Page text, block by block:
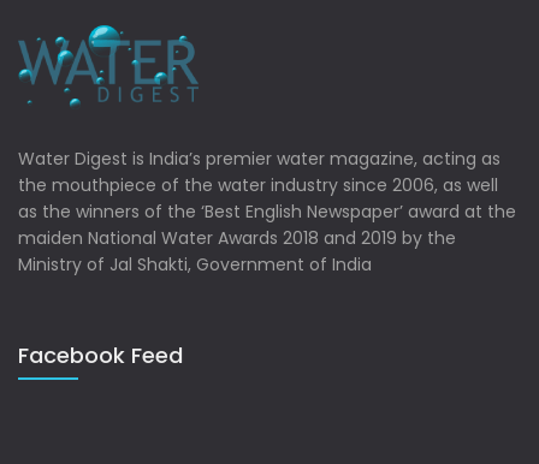
Water Digest is India’s premier water magazine, acting as
the mouthpiece of the water industry since 2006, as well
as the winners of the ‘Best English Newspaper’ award at the
maiden National Water Awards 2018 and 2019 by the
Ministry of Jal Shakti, Government of India
Facebook Feed